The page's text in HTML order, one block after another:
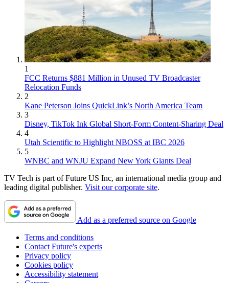
1
FCC Returns $881 Million in Unused TV Broadcaster
Relocation Funds
2
Kane Peterson Joins QuickLink’s North America Team
3
Disney, TikTok Ink Global Short-Form Content-Sharing Deal
4
Utah Scientific to Highlight NBOSS at IBC 2026
5
WNBC and WNJU Expand New York Giants Deal
TV Tech is part of Future US Inc, an international media group and
leading digital publisher. Visit our corporate site.
Add as a preferred source on Google
Terms and conditions
Contact Future's experts
Privacy policy
Cookies policy
Accessibility statement